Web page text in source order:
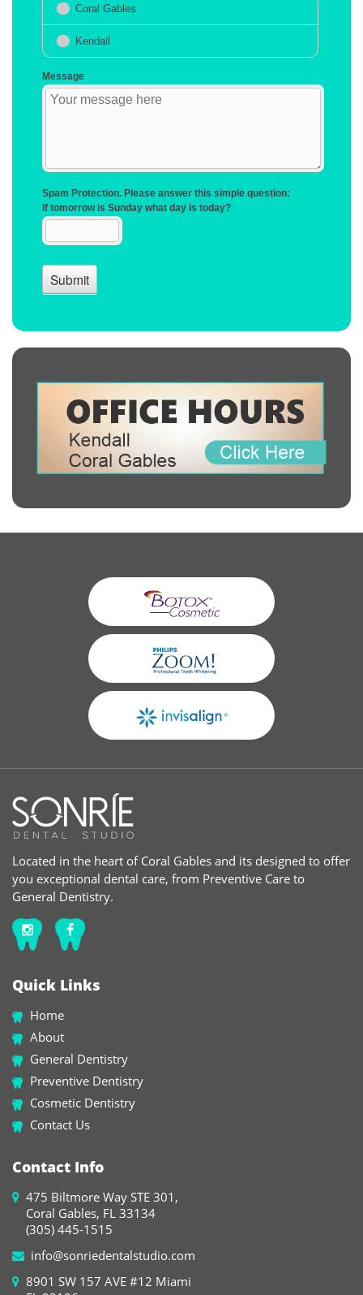
Located in the heart of Coral Gables and its designed to offer
you exceptional dental care, from Preventive Care to
General Dentistry.
Quick Links
Home
About
General Dentistry
Preventive Dentistry
Cosmetic Dentistry
Contact Us
Contact Info
475 Biltmore Way STE 301,
Coral Gables, FL 33134
(305) 445-1515
info@sonriedentalstudio.com
8901 SW 157 AVE #12 Miami